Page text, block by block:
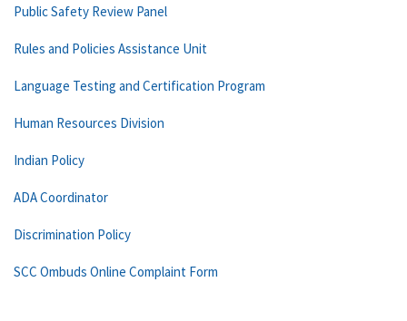
Public Safety Review Panel
Rules and Policies Assistance Unit
Language Testing and Certification Program
Human Resources Division
Indian Policy
ADA Coordinator
Discrimination Policy
SCC Ombuds Online Complaint Form